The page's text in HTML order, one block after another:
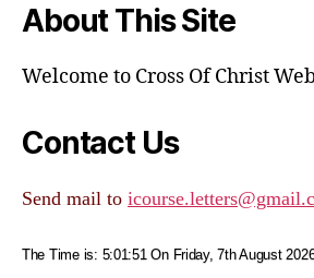
About This Site
Welcome to Cross Of Christ
Contact Us
Send mail to
The Time is: 5:01:51On Friday, 7th August